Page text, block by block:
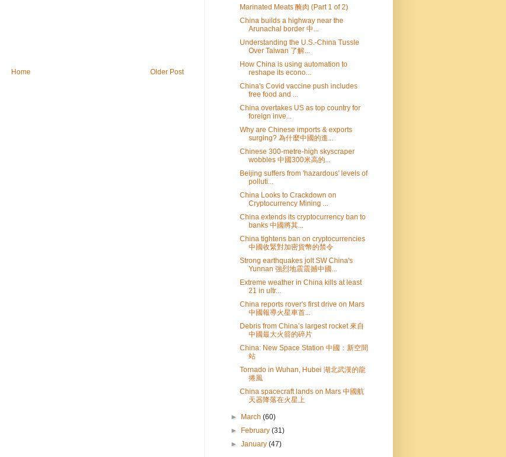
Older Post
Home
Marinated Meats 醃肉 (Part 1 of 2)
China builds a highway near the
Arunachal border 中...
Understanding the U.S.-China Tussle
Over Taiwan 了解...
How China is using automation to
reshape its econo...
China's Covid vaccine push includes
free food and ...
China overtakes US as top country for
foreign inve...
Why are Chinese imports & exports
surging? 為什麼中國的進...
Chinese 300-metre-high skyscraper
wobbles 中國300米高的...
Beijing suffers from 'hazardous' levels of
polluti...
China Looks to Crackdown on
Cryptocurrency Mining ...
China extends its cryptocurrency ban to
banks 中國將其...
China tightens ban on cryptocurrencies
中國收緊對加密貨幣的禁令
Strong earthquakes jolt SW China's
Yunnan 強烈地震震撼中國...
Extreme weather in China kills at least
21 in ultr...
China reports rover's first drive on Mars
中國報導火星車首...
Debris from China’s largest rocket 來自
中國最大火箭的碎片
China: New Space Station 中國：新空間
站
Tornado in Wuhan, Hubei 湖北武漢的龍
捲風
China spacecraft lands on Mars 中國航
天器降落在火星上
► March(60)
►
February(31)
►January(47)